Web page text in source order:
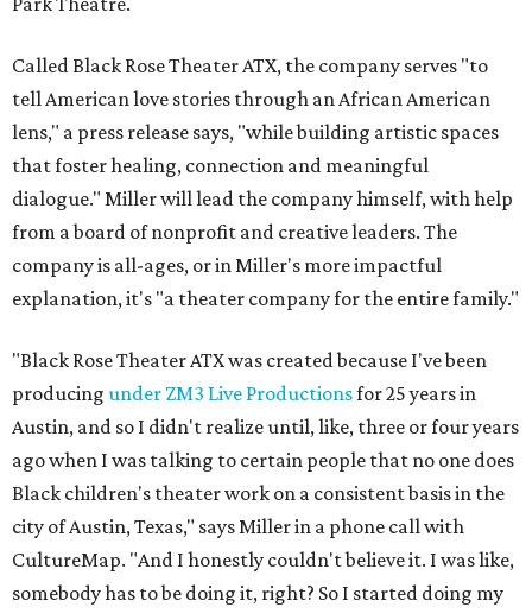
Called Black Rose Theater ATX, the company serves "to
tell American love stories through an African American
lens," a press release says, "while building artistic spaces
that foster healing, connection and meaningful
dialogue." Miller will lead the company himself, with help
from a board of nonprofit and creative leaders. The
company is all-ages, or in Miller's more impactful
explanation, it's "a theater company for the entire family."
"Black Rose Theater ATX was created because I've been
producing under ZM3 Live Productionsfor 25 years in
Austin, and so I didn't realize until, like, three or four years
ago when I was talking to certain people that no one does
Black children's theater work on a consistent basis in the
city of Austin, Texas," says Miller in a phone call with
CultureMap. "And I honestly couldn't believe it. I was like,
somebody has to be doing it, right? So I started doing my